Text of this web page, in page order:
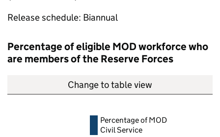
Release schedule: Biannual
Percentage of eligible MODworkforce who
are members of the Reserve Forces
Change to table view
Percentage ofMOD
Civil Service